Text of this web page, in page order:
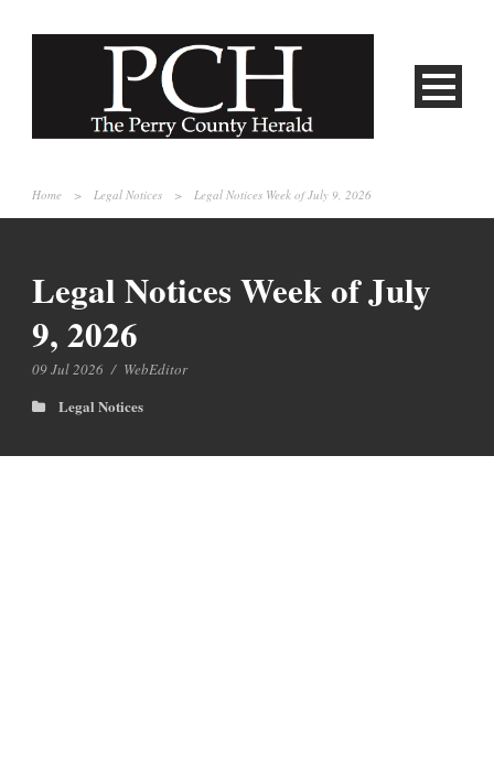
Home > Legal Notices > Legal Notices Week of July 9, 2026
Legal Notices Week of July
9, 2026
09 Jul 2026 / WebEditor
Legal Notices